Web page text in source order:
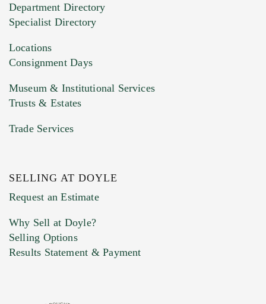
HEIC files) *
Drag and drop .jpg images here to upload, or
Previous Doyle Contact
Marketing Preferences
Department Directory
Specialist Directory
Locations
Consignment Days
Museum & Institutional Services
Trusts & Estates
Trade Services
SELLING AT DOYLE
Request an Estimate
Why Sell at Doyle?
Selling Options
Results Statement & Payment